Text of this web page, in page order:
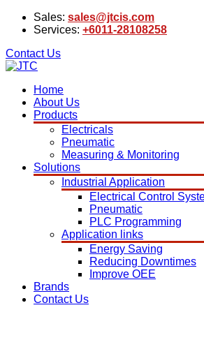
Sales: sales@jtcis.com
Services: +6011-28108258
Contact Us
Home
About Us
Products
Electricals
Pneumatic
Measuring & Monitoring
Solutions
Industrial Application
Electrical Control
Pneumatic
PLC Programming
Application links
Energy Saving
Reducing Downtimes
Improve OEE
Brands
Contact Us